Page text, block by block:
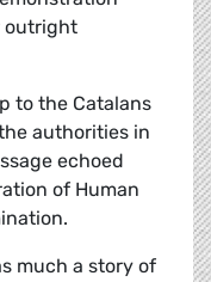
outright
to the Catalans
authorities in
echoed
of Human
much a story of